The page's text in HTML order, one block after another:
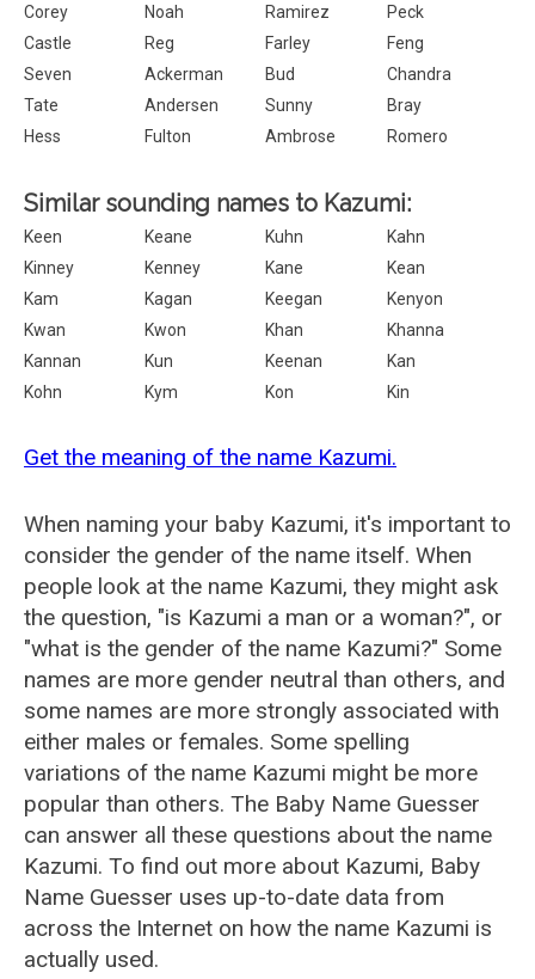
Corey
Noah Ramirez
Peck
Castle
Reg Farley
Feng
Seven
Ackerman Bud
Chandra
Tate
Andersen Sunny
Bray
Hess
Fulton Ambrose Romero
Similar sounding names to Kazumi:
Keen Keane Kuhn
Kahn
Kinney
Kenney Kane
Kean
Kam
Kagan Keegan
Kenyon
Kwan
Kwon Khan
Khanna
Kannan
Kun Keenan
Kan
Kohn
Kym Kon Kin
Get the meaning of the name Kazumi.
When naming your baby Kazumi, it's important to
consider the gender of the name itself. When
people look at the name Kazumi, they might ask
the question, "is Kazumi a man or a woman?", or
"what is the gender of the name Kazumi?" Some
names are more gender neutral than others, and
some names are more strongly associated with
either males or females. Some spelling
variations of the name Kazumi might be more
popular than others. The Baby Name Guesser
can answer all these questions about the name
Kazumi. To find out more about Kazumi, Baby
Name Guesser uses up-to-date data from
across the Internet on how the name Kazumi is
actually used.